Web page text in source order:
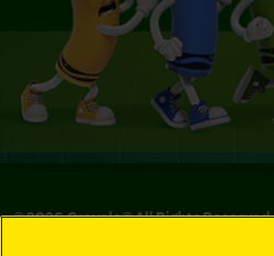
©2026Crayola® All Rights Reserved.